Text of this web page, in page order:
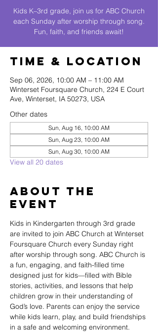
Kids K–3rd grade, join us for ABC Church
each Sunday after worship through song.
Fun, faith, and friends await!
Time & Location
Sep 06, 2026, 10:00 AM – 11:00 AM
Winterset Foursquare Church, 224 E Court
Ave, Winterset, IA 50273, USA
Other dates
Sun, Aug 16, 10:00 AM
Sun, Aug 23, 10:00 AM
Sun, Aug 30, 10:00 AM
View all 20 dates
About The
Event
Kids in Kindergarten through 3rd grade
are invited to join ABC Church at Winterset
Foursquare Church every Sunday right
after worship through song. ABC Church is
a fun, engaging, and faith-filled time
designed just for kids—filled with Bible
stories, activities, and lessons that help
children grow in their understanding of
God’s love. Parents can enjoy the service
while kids learn, play, and build friendships
in a safe and welcoming environment.